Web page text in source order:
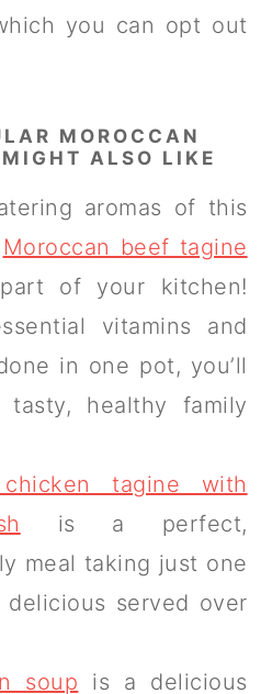
you can opt out
MOROCCAN
ALSO LIKE
aromas of this
Moroccan beef tagine
of your kitchen!
vitamins and
in one pot, you’ll
healthy family
chicken tagine with
is a perfect,
meal taking just one
delicious served over
soup is a delicious